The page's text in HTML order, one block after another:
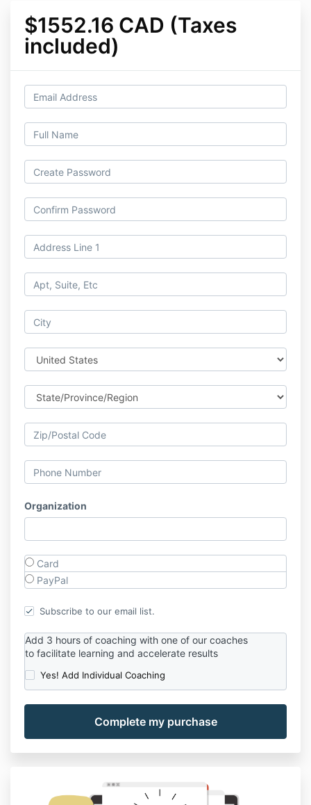
$1552.16 CAD (Taxes
included)
Organization
Card
PayPal
Subscribe to our email list.
Add 3 hours of coaching with one of our coaches
to facilitate learning and accelerate results
Yes! Add Individual Coaching